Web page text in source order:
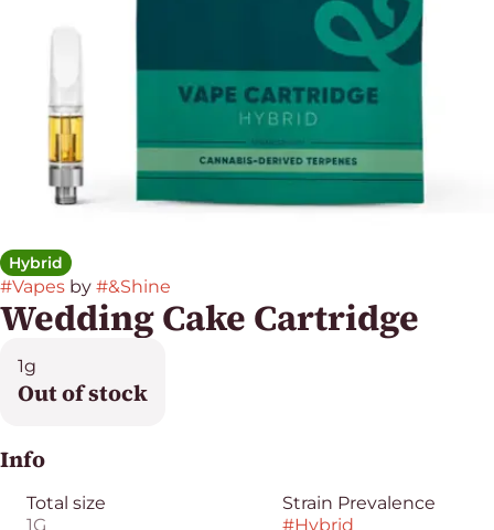
Hybrid
#Vapes by #&Shine
Wedding Cake Cartridge
1g
Out of stock
Info
Total size
1G
Strain Prevalence
#Hybrid